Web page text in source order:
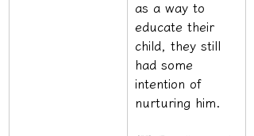
as a way to
educate their
child, they still
had some
intention of
nurturing him.